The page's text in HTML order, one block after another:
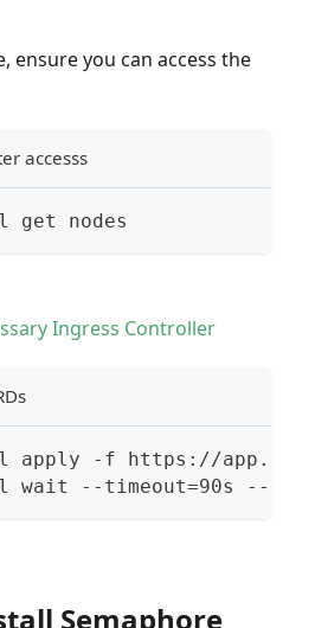
ensure you can access the
accesss
get nodes
Ingress Controller
apply -f https://
wait --timeout=90s --
Semaphore